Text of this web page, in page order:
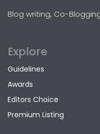
Blog writing, Co-
Explore
Guidelines
Awards
Editors Choice
Premium Listing